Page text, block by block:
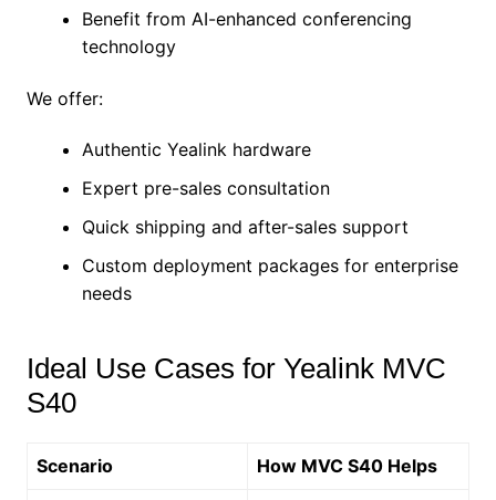
Benefit from AI-enhanced conferencing
technology
We offer:
Authentic Yealink hardware
Expert pre-sales consultation
Quick shipping and after-sales support
Custom deployment packages for enterprise
needs
Ideal Use Cases for Yealink MVC
S40
Scenario How MVC S40 Helps